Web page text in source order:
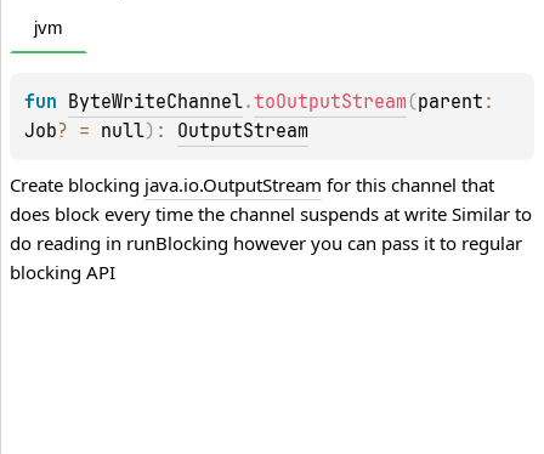
jvm
fun ByteWriteChannel.toOutputStream (parent
Job? = null) : OutputStream
Create blocking java.io.OutputStream for this channel that
does block every time the channel suspends at write Similar to
do reading in runBlocking however you can pass it to regular
blocking API